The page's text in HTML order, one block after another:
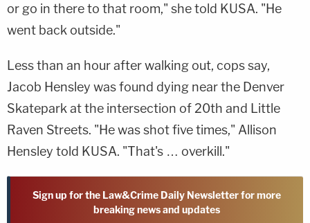
or go in there to that room," she told KUSA. "He
went back outside."
Less than an hour after walking out, cops say,
Jacob Hensley was found dying near the Denver
Skatepark at the intersection of 20th and Little
Raven Streets. "He was shot five times," Allison
Hensley told KUSA. "That's … overkill."
Sign up for the Law&Crime Daily Newsletter for more
breaking news and updates